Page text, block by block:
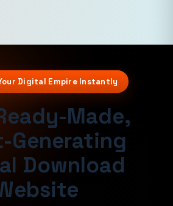
Digital Empire Instantly
Made,
Generating
Download